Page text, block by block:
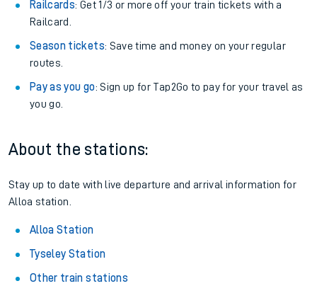
Railcards: Get 1/3 or more off your train tickets with a
Railcard.
Season tickets: Save time and money on your regular
routes.
Pay as you go: Sign up for Tap2Go to pay for your travel as
you go.
About the stations:
Stay up to date with live departure and arrival information for
Alloa station.
Alloa Station
Tyseley Station
Other train stations